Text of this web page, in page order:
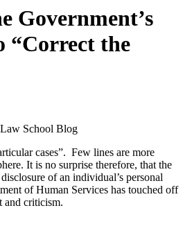
Government’s
the
School Blog
cases”. Few lines are more
It is no surprise therefore, that the
of an individual’s personal
of Human Services has touched off
and criticism.